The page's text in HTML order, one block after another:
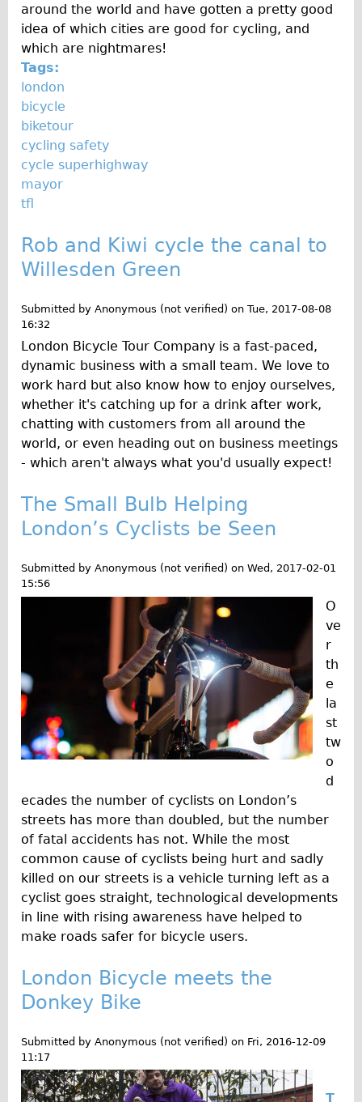
around the world and have gotten a pretty good
idea of which cities are good for cycling, and
which are nightmares!
Tags:
london
bicycle
biketour
cycling safety
cycle superhighway
mayor
tfl
Rob and Kiwi cycle the canal to
Willesden Green
Submitted by Anonymous (not verified) on Tue, 2017-08-08
16:32
London Bicycle Tour Company is a fast-paced,
dynamic business with a small team. We love to
work hard but also know how to enjoy ourselves,
whether it's catching up for a drink after work,
chatting with customers from all around the
world, or even heading out on business meetings
- which aren't always what you'd usually expect!
The Small Bulb Helping
London’s Cyclists be Seen
Submitted by Anonymous (not verified) on Wed, 2017-02-01
15:56
O
ve
r
th
e
la
st
tw
o
d
ecades the number of cyclists on London’s
streets has more than doubled, but the number
of fatal accidents has not. While the most
common cause of cyclists being hurt and sadly
killed on our streets is a vehicle turning left as a
cyclist goes straight, technological developments
in line with rising awareness have helped to
make roads safer for bicycle users.
London Bicycle meets the
Donkey Bike
Submitted by Anonymous (not verified) on Fri, 2016-12-09
11:17
T